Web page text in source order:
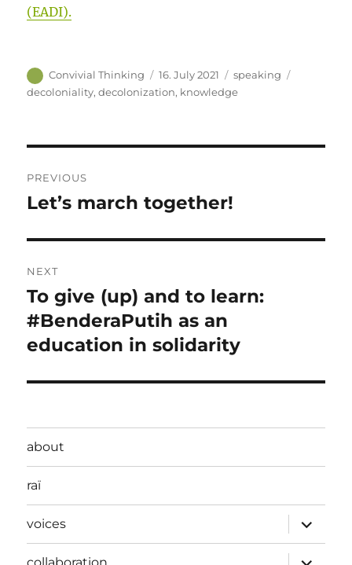
(EADI).
Author
Convivial Thinking
Posted
on
16. July 2021 Categories
speaking
decoloniality,decolonization, knowledge
navigation
PREVIOUS
Previous
Let’s march together!
NEXT
Next
post:
To give (up) and to learn:
#BenderaPutih as an
education in solidarity
about
raï
voices
expand
child
menu
expand